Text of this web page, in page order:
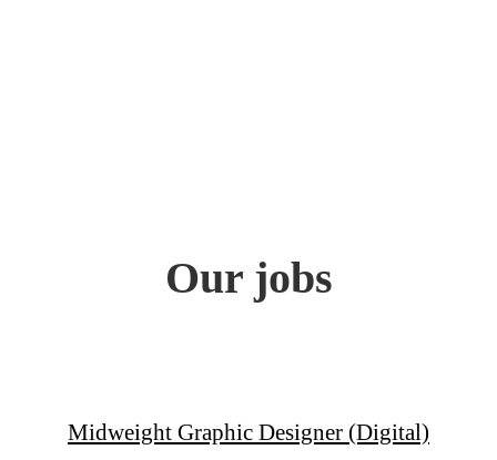
Our jobs
Midweight Graphic Designer (Digital)